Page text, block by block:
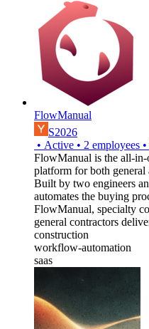
FlowManual
S2026
• Active • 2 employees •
FlowManual is the all-
platform for both general
Built by two engineers
automates the buying
FlowManual, specialty
general contractors
construction
workflow-automation
saas